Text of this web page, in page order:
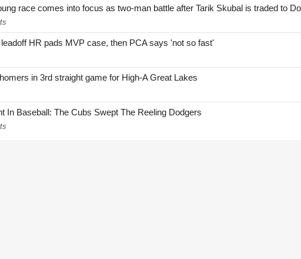
race comes into focus as two-man battle after Tarik Skubal is traded to
HR pads MVP case, then PCA says 'not so fast'
in 3rd straight game for High-A Great Lakes
In Baseball: The Cubs Swept The Reeling Dodgers